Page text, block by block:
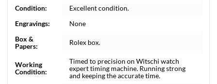
Condition:
Excellent condition.
Engravings:
None
Box &
Papers:
Rolex box.
Working
Condition:
Timed to precision on Witschi watch
expert timing machine. Running strong
and keeping the accurate time.